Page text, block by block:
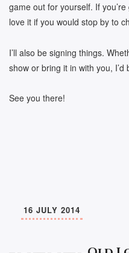
game out for yourself. If
love it if you would stop by to
I’ll also be signing things.
show or bring it in with you,
See you there!
16 JULY 2014